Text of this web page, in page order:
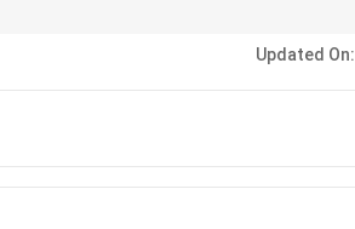
Updated On: